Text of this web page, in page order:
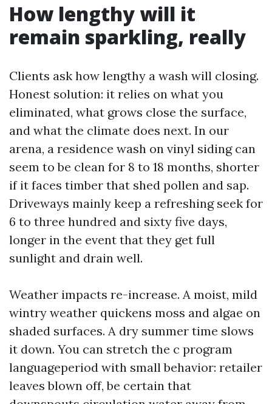
How lengthy will it
remain sparkling, really
Clients ask how lengthy a wash will closing.
Honest solution: it relies on what you
eliminated, what grows close the surface,
and what the climate does next. In our
arena, a residence wash on vinyl siding can
seem to be clean for 8 to 18 months, shorter
if it faces timber that shed pollen and sap.
Driveways mainly keep a refreshing seek for
6 to three hundred and sixty five days,
longer in the event that they get full
sunlight and drain well.
Weather impacts re-increase. A moist, mild
wintry weather quickens moss and algae on
shaded surfaces. A dry summer time slows
it down. You can stretch the c program
languageperiod with small behavior: retailer
leaves blown off, be certain that